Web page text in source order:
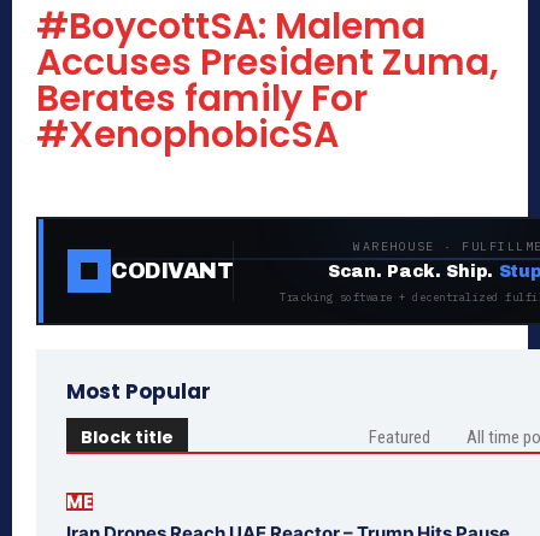
#BoycottSA: Malema
Accuses President Zuma,
Berates family For
#XenophobicSA
CODIVANT
WAREHOUSE ·
Scan. Pack. Ship.
Tracking software + decentralized
Most Popular
Block title Featured All time
ME